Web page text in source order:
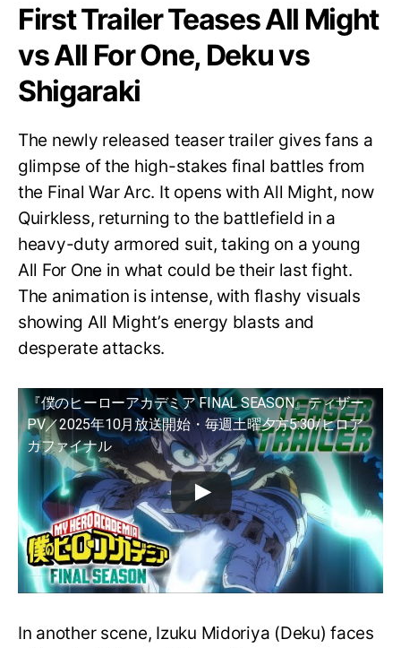
First Trailer Teases All Might
vs All For One, Deku vs
Shigaraki
The newly released teaser trailer gives fans a
glimpse of the high-stakes final battles from
the Final War Arc. It opens with All Might, now
Quirkless, returning to the battlefield in a
heavy-duty armored suit, taking on a young
All For One in what could be their last fight.
The animation is intense, with flashy visuals
showing All Might’s energy blasts and
desperate attacks.
『僕のヒーローアカデミア FINAL SEASON』ティザー
PV／2025年10月放送開始・毎週土曜夕方5:30/ヒロア
カファイナル
In another scene, Izuku Midoriya (Deku) faces